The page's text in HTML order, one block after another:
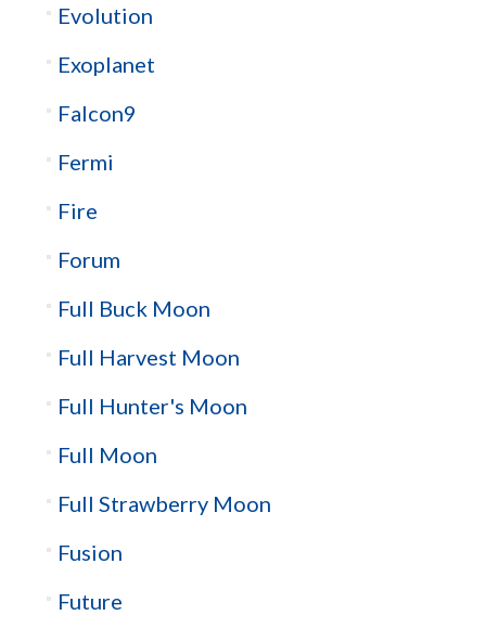
Evolution
Exoplanet
Falcon9
Fermi
Fire
Forum
Full Buck Moon
Full Harvest Moon
Full Hunter's Moon
Full Moon
Full Strawberry Moon
Fusion
Future